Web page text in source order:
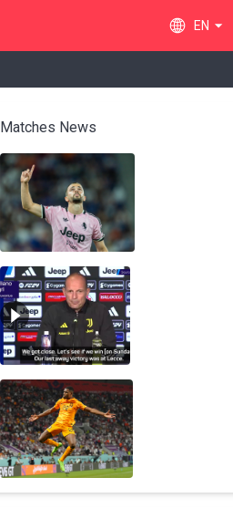
EN
Matches News